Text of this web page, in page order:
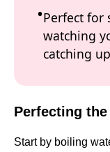
Perfect for
watching
catching
Perfecting
Start by boiling